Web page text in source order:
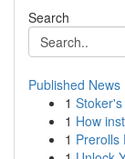
Search
Published News
1
1 How
1 Prerolls